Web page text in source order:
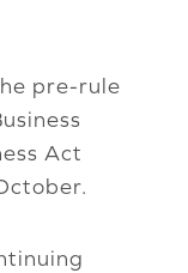
pre-rule
Act